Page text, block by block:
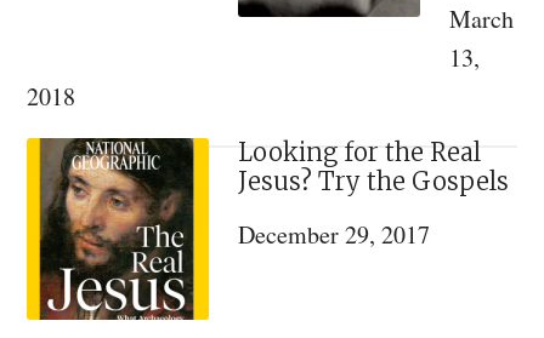
March
13,
2018
Looking for the Real
Jesus? Try the Gospels
December 29, 2017